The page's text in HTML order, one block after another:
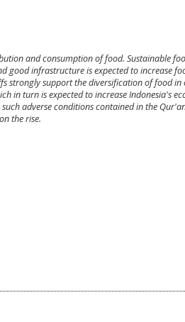
and consumption of food. Sustainable
good infrastructure is expected to increase
strongly support the diversification of food in
in turn is expected to increase Indonesia's
adverse conditions contained in the
the rise.